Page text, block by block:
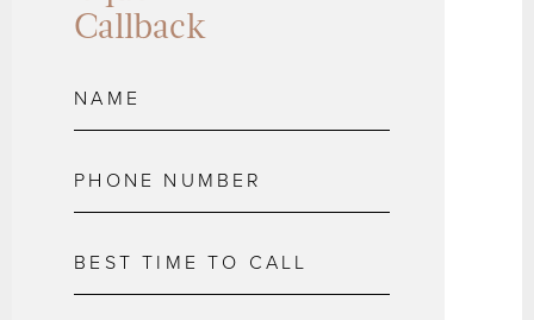
Callback